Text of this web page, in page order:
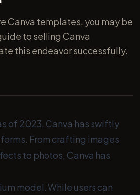
Canva templates, you may be
to selling Canva
this endeavor successfully.
of 2023, Canva has swiftly
From crafting images
to photos, Canva has
model. While users can